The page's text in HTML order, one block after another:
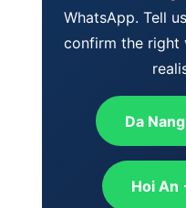
WhatsApp. Tell
confirm the right
Da
Hoi An